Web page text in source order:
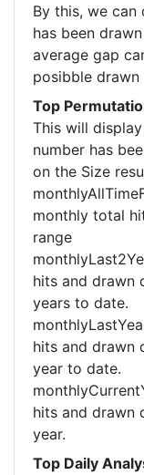
By this, we can
has been
average gap
posibble
Top
This will
number has
on the Size
monthly total
range
hits and drawn
years to date.
hits and drawn
year to date.
hits and drawn
year.
Top Daily